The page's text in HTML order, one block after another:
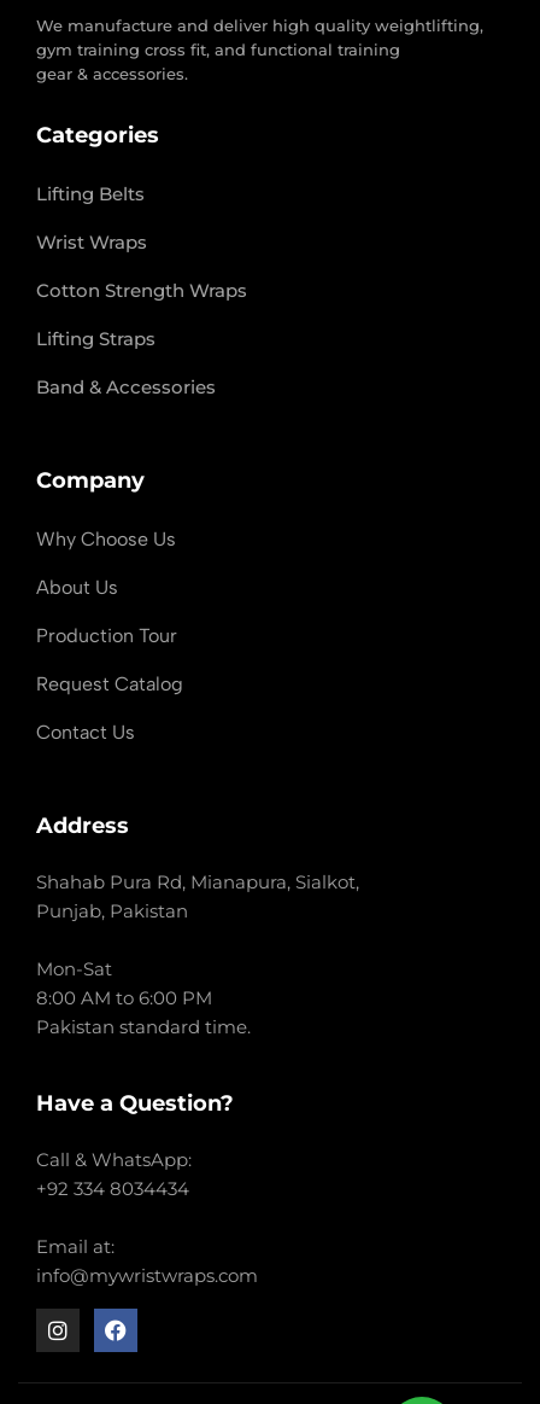
We manufacture and deliver high quality weightlifting,
gym training cross fit, and functional training
gear & accessories.
Categories
Lifting Belts
Wrist Wraps
Cotton Strength Wraps
Lifting Straps
Band & Accessories
Company
Why Choose Us
About Us
Production Tour
Request Catalog
Contact Us
Address
Shahab Pura Rd, Mianapura, Sialkot,
Punjab, Pakistan
Mon-Sat
8:00 AM to 6:00 PM
Pakistan standard time.
Have a Question?
Call & WhatsApp:
+92 334 8034434
Email at:
info@mywristwraps.com